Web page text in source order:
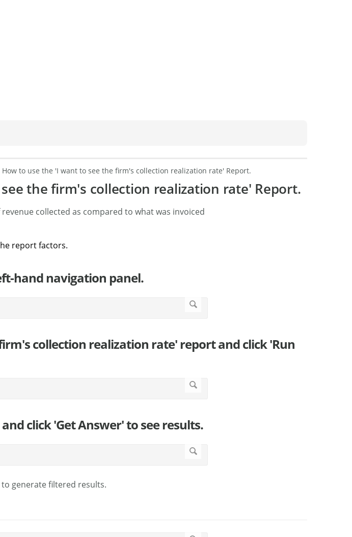
How to use the 'I want to see the firm's collection realization rate' Report.
the firm's collection realization rate' Report.
collected as compared to what was invoiced
report factors.
hand navigation panel.
collection realization rate' report and click 'Run
click 'Get Answer' to see results.
generate filtered results.